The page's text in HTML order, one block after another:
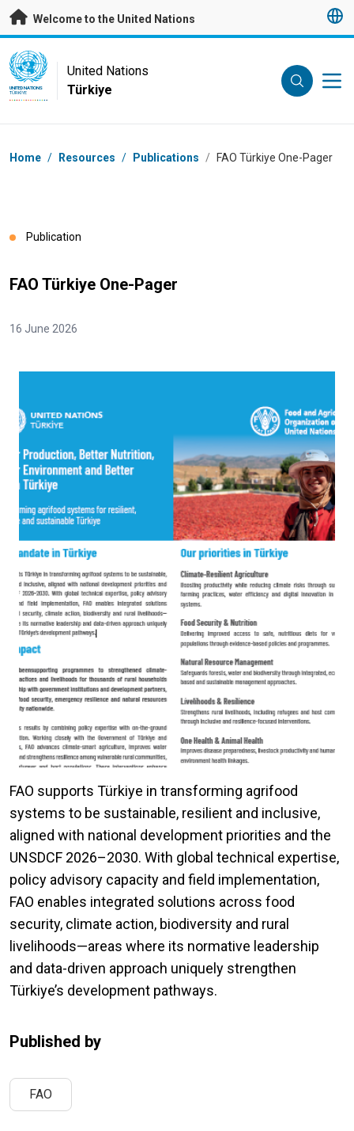
Skip to main content
Welcome to the United Nations
UN Logo
UNITED NATIONS
TÜRKIYE
United Nations
Türkiye
Breadcrumb
Home / Resources / Publications / FAO Türkiye One-Pager
Publication
FAO Türkiye One-Pager
16 June 2026
FAO supports Türkiye in transforming agrifood
systems to be sustainable, resilient and inclusive,
aligned with national development priorities and the
UNSDCF 2026–2030. With global technical expertise,
policy advisory capacity and field implementation,
FAO enables integrated solutions across food
security, climate action, biodiversity and rural
livelihoods—areas where its normative leadership
and data-driven approach uniquely strengthen
Türkiye’s development pathways.
Published by
FAO